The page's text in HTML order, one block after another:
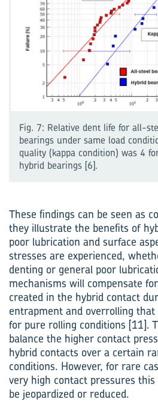
Fig. 7: Relative dent life for all-
bearings under same load
quality (kappa condition) was 4
hybrid bearings [6].
These findings can be seen as
they illustrate the benefits of
poor lubrication and surface
stresses are experienced,
denting or general poor
mechanisms will compensate
created in the hybrid contact
entrapment and ­overrolling
for pure rolling conditions [11].
balance the higher contact
hybrid contacts over a certain
conditions. However, for rare
very high contact pressures
be jeopardized or reduced.